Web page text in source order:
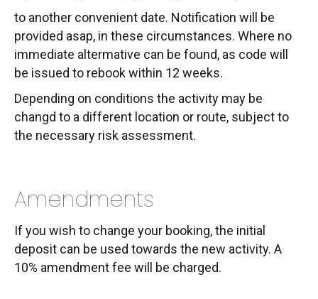
to another convenient date. Notification will be
provided asap, in these circumstances. Where no
immediate altermative can be found, as code will
be issued to rebook within 12 weeks.
Depending on conditions the activity may be
changd to a different location or route, subject to
the necessary risk assessment.
Amendments
If you wish to change your booking, the initial
deposit can be used towards the new activity. A
10% amendment fee will be charged.